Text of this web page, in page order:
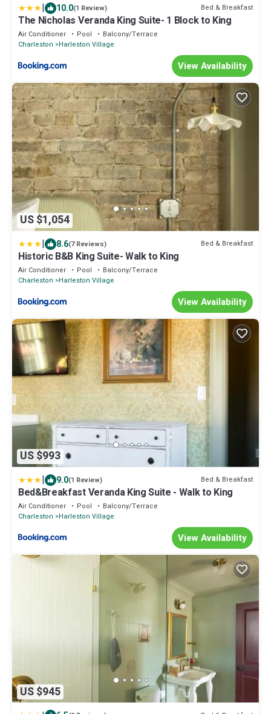
| 10.0(1 Review) Bed & Breakfast
The Nicholas Veranda King Suite- 1 Block to King
Air Conditioner Pool
Balcony/Terrace
Charleston
Harleston Village
View Availability
US $1,054
| 8.6(7 Reviews) Bed & Breakfast
Historic B&B King Suite- Walk to King
Air Conditioner Pool
Balcony/Terrace
Charleston
Harleston Village
View Availability
US $993
| 9.0(1 Review) Bed & Breakfast
Bed&Breakfast Veranda King Suite - Walk to King
Air Conditioner Pool
Balcony/Terrace
Charleston
Harleston Village
View Availability
US $945